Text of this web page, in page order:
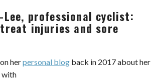
Lee, professional cyclist:
treat injuries and sore
herpersonal blog back in 2017 about her
with